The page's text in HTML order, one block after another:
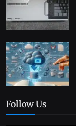
Follow Us